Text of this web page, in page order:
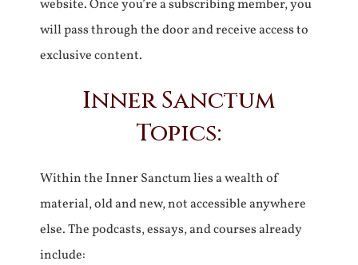
website. Once you’re a subscribing member, you
will pass through the door and receive access to
exclusive content.
Inner Sanctum
Topics:
Within the Inner Sanctum lies a wealth of
material, old and new, not accessible anywhere
else. The podcasts, essays, and courses already
include: